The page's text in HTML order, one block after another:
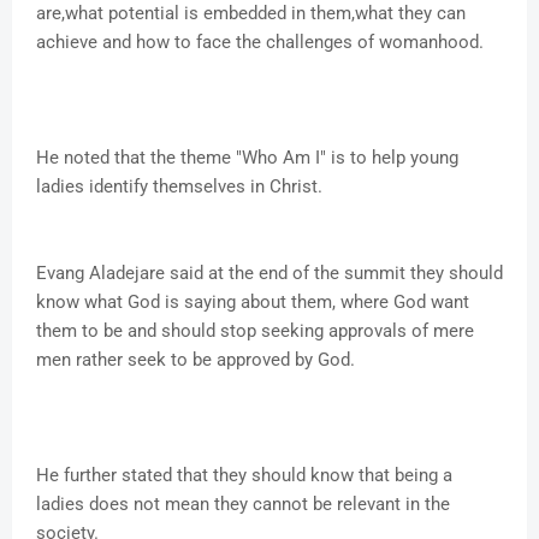
are,what potential is embedded in them,what they can
achieve and how to face the challenges of womanhood.
He noted that the theme "Who Am I" is to help young
ladies identify themselves in Christ.
Evang Aladejare said at the end of the summit they should
know what God is saying about them, where God want
them to be and should stop seeking approvals of mere
men rather seek to be approved by God.
He further stated that they should know that being a
ladies does not mean they cannot be relevant in the
society.